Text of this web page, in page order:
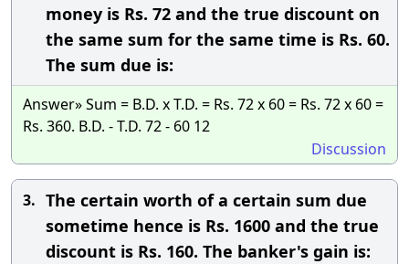
money is Rs. 72 and the true discount on
the same sum for the same time is Rs. 60.
The sum due is:
Answer» Sum = B.D. x T.D. = Rs. 72 x 60 = Rs. 72 x 60 =
Rs. 360. B.D. - T.D. 72 - 60 12
Discussion
3. The certain worth of a certain sum due
sometime hence is Rs. 1600 and the true
discount is Rs. 160. The banker's gain is: